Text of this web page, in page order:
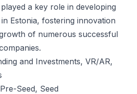
a key role in developing
Estonia, fostering innovation
of numerous successful
and Investments, VR/AR,
Seed, Seed